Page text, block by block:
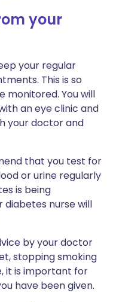
your
your regular
This is so
monitored. You will
an eye clinic and
your doctor and
that you test for
or urine regularly
is being
nurse will
by your doctor
stopping smoking
it is important for
have been given.